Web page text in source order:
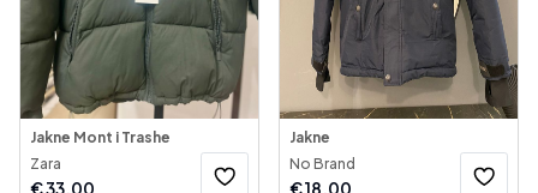
Jakne Mont i Trashe
Zara
€33.00
Jakne
No Brand
€18.00